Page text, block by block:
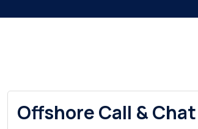
Offshore Call &